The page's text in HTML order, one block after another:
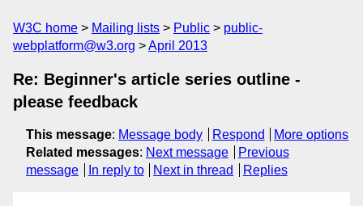
W3C home Mailing lists Public
public-
webplatform@w3.org
April 2013
Re: Beginner's article series outline -
please feedback
This message: Message body Respond
More options
Related messages: Next message
Previous
message
In reply to Next in thread Replies